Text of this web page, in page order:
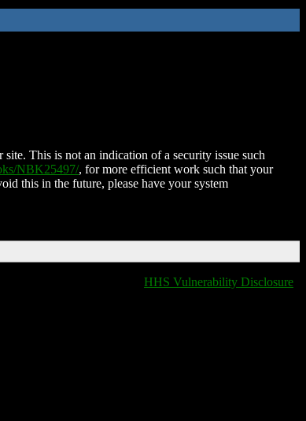
This is not an indication of a security issue such
NBK25497/, for more efficient work such that your
this in the future, please have your system
HHS Vulnerability Disclosure